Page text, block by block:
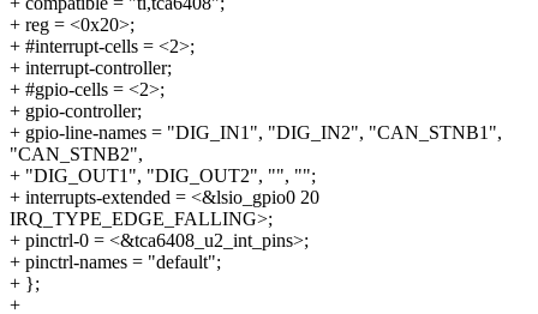
+ reg = <0x20>;
+ #interrupt-cells = <2>;
+ interrupt-controller;
+ #gpio-cells = <2>;
+ gpio-controller;
+ gpio-line-names = "DIG_IN1", "DIG_IN2", "CAN_STNB1",
"CAN_STNB2",
+ "DIG_OUT1", "DIG_OUT2", "", "";
+ interrupts-extended = <&lsio_gpio0 20
IRQ_TYPE_EDGE_FALLING>;
+ pinctrl-0 = <&tca6408_u2_int_pins>;
+ pinctrl-names = "default";
+ };
+